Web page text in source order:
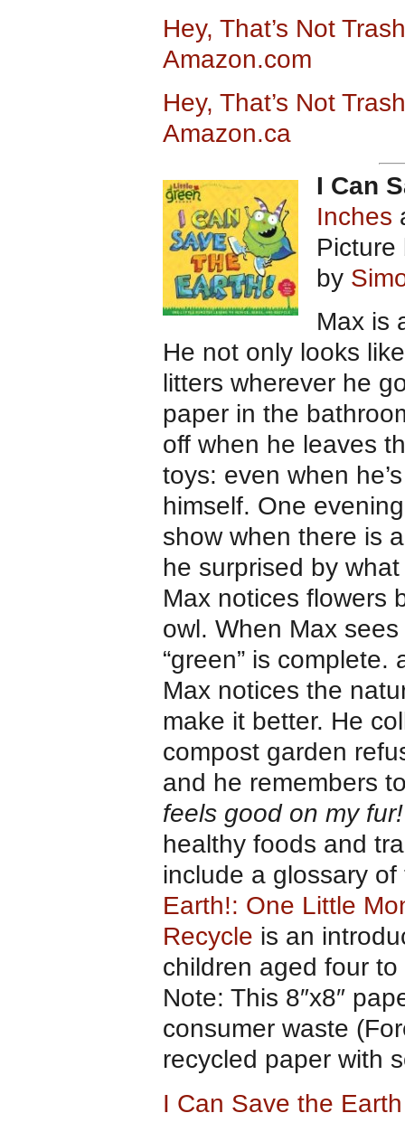
Hey, That’s Not
Amazon.com
Hey, That’s Not
Amazon.ca
I Can
Inches
Picture
by
Max is
He not only looks
litters wherever he
paper in the
off when he leaves
toys: even when
himself. One
show when there is
he surprised by
Max notices flowers
owl. When Max
“green” is
Max notices the
make it better. He
compost garden
and he remembers
feels good on my
healthy foods and
include a glossary
Earth!: One Little
Recycle is an
children aged four to
Note: This 8″x8″
consumer waste
recycled paper with
I Can Save the